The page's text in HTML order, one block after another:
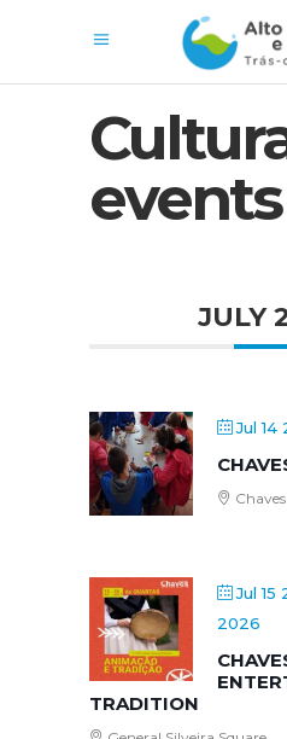
events
JULY
Jul 14
Jul 15
2026
TRADITION